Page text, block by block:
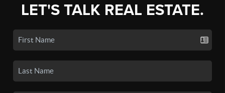
LET'S TALK REAL ESTATE.